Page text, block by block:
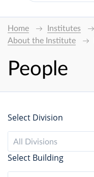
Home Institutes
About the Institute
People
Select Division
All Divisions
Select Building